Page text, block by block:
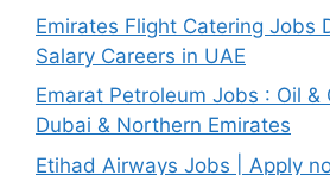
Emirates Flight Catering Jobs
Salary Careers in UAE
Emarat Petroleum Jobs : Oil &
Dubai & Northern Emirates
Etihad Airways Jobs | Apply